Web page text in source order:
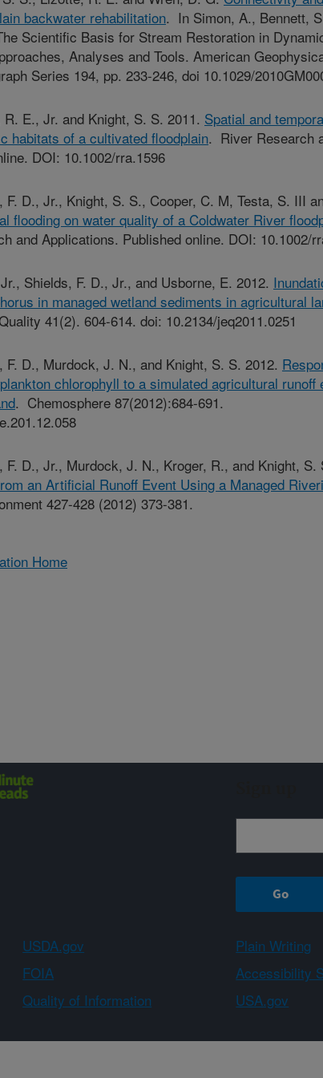
backwater rehabilitation. In Simon, A., Bennett,
Scientific Basis for Stream Restoration in
Analyses and Tools. American
Series 194, pp. 233-246, doi 10.1029/
E., Jr. and Knight, S. S. 2011. Spatial and
habitats of a cultivated floodplain. River Research
DOI: 10.1002/rra.1596
D., Jr., Knight, S. S., Cooper, C. M, Testa, S. III
flooding on water quality of a Coldwater River
and Applications. Published online. DOI: 10.1002/
Shields, F. D., Jr., and Usborne, E. 2012.
in managed wetland sediments in agricultural
41(2). 604-614. doi: 10.2134/jeq2011.0251
D., Murdock, J. N., and Knight, S. S. 2012.
chlorophyll to a simulated agricultural runoff
. Chemosphere 87(2012):684-691.
D., Jr., Murdock, J. N., Kroger, R., and Knight,
an Artificial Runoff Event Using a Managed
427-428 (2012) 373-381.
Home
USDA.gov Plain Writing
FOIA Accessibility
Quality of Information USA.gov